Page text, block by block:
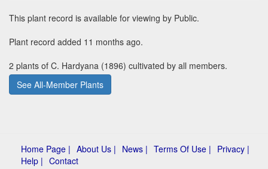
This plant record is available for viewing by Public.
Plant record added 11 months ago.
2 plants of C. Hardyana (1896) cultivated by all members.
See All-Member Plants
Home Page | About Us | News | Terms Of Use | Privacy |
Help | Contact